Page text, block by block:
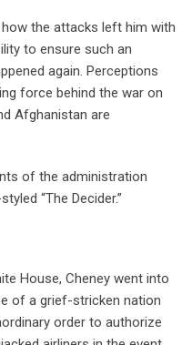
the attacks left him with
to ensure such an
again. Perceptions
force behind the war on
Afghanistan are
of the administration
“The Decider.”
House, Cheney went into
of a grief-stricken nation
order to authorize